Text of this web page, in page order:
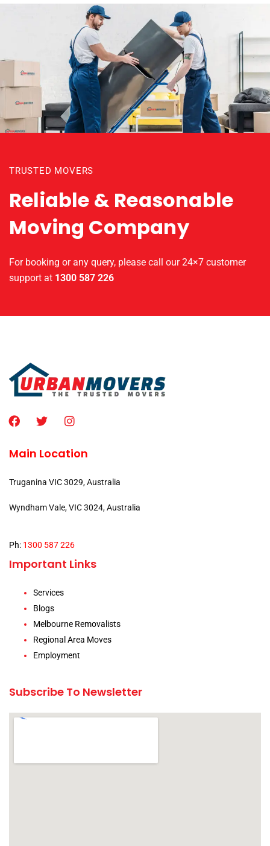
TRUSTED MOVERS
Reliable & Reasonable
Moving Company
For booking or any query, please call our 24×7 customer
support at 1300 587 226
Main Location
Truganina VIC 3029, Australia
Wyndham Vale, VIC 3024, Australia
Ph: 1300 587 226
Important Links
Services
Blogs
Melbourne Removalists
Regional Area Moves
Employment
Subscribe To Newsletter